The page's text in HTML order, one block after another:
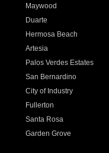
Maywood
Duarte
Hermosa Beach
Artesia
Palos Verdes Estates
San Bernardino
City of Industry
Fullerton
Santa Rosa
Garden Grove